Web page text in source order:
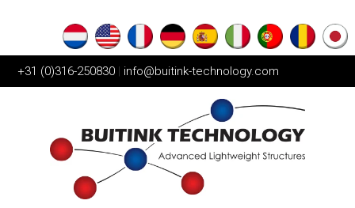
+31 (0)316-250830 | info@buitink-technology.com